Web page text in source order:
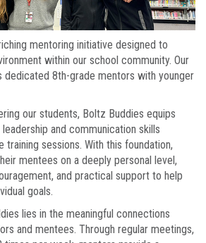
mentoring initiative designed to
within our school community. Our
dedicated 8th-grade mentors with younger
our students, Boltz Buddies equips
and communication skills
training sessions. With this foundation,
mentees on a deeply personal level,
and practical support to help
goals.
lies in the meaningful connections
and mentees. Through regular meetings,